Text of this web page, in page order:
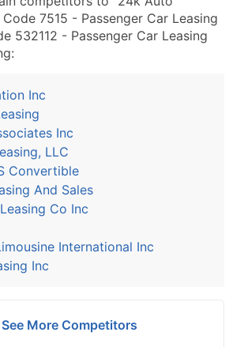
7515 - Passenger Car Leasing
532112 - Passenger Car Leasing
Inc
Inc
LLC
Convertible
And Sales
Co Inc
International Inc
Inc
See More Competitors